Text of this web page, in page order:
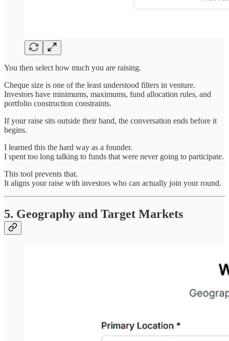
You then select how much you are raising.
Cheque size is one of the least understood filters in venture.
Investors have minimums, maximums, fund allocation rules, and
portfolio construction constraints.
If your raise sits outside their band, the conversation ends before it
begins.
I learned this the hard way as a founder.
I spent too long talking to funds that were never going to participate.
This tool prevents that.
It aligns your raise with investors who can actually join your round.
5. Geography and Target Markets